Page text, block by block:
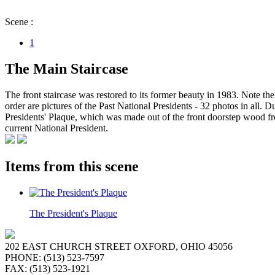
Scene :
1
The Main Staircase
The front staircase was restored to its former beauty in 1983. Note
order are pictures of the Past National Presidents - 32 photos in all.
Presidents' Plaque, which was made out of the front doorstep wood
current National President.
Items from this scene
The President's Plaque
202 EAST CHURCH STREET OXFORD, OHIO 45056
PHONE: (513) 523-7597
FAX: (513) 523-1921